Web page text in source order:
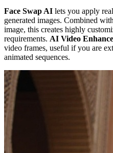
Face Swap AI lets you apply
generated images. Combined
image, this creates highly
requirements. AI Video
video frames, useful if you are
animated sequences.